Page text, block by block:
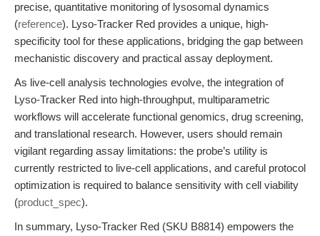
precise, quantitative monitoring of lysosomal dynamics
(reference). Lyso-Tracker Red provides a unique, high-
specificity tool for these applications, bridging the gap between
mechanistic discovery and practical assay deployment.
As live-cell analysis technologies evolve, the integration of
Lyso-Tracker Red into high-throughput, multiparametric
workflows will accelerate functional genomics, drug screening,
and translational research. However, users should remain
vigilant regarding assay limitations: the probe’s utility is
currently restricted to live-cell applications, and careful protocol
optimization is required to balance sensitivity with cell viability
(product_spec).
In summary, Lyso-Tracker Red (SKU B8814) empowers the